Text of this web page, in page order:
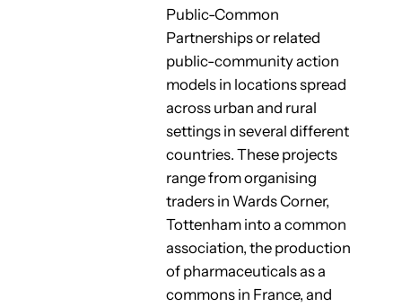
Public-Common
Partnerships or related
public-community action
models in locations spread
across urban and rural
settings in several different
countries. These projects
range from organising
traders in Wards Corner,
Tottenham into a common
association, the production
of pharmaceuticals as a
commons in France, and